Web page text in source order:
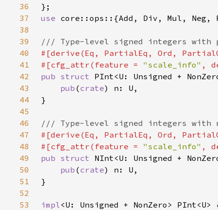
36
37
use
38
39
40
41
#[cfg_attr(feature = "scale_info"
42
pub struct
43
pub (crate
44
45
46
47
48
#[cfg_attr(feature = "scale_info"
49
pub struct
50
pub (crate
51
52
53
impl